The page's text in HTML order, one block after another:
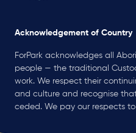
Acknowledgement of Country
ForPark acknowledges all
people — the traditional
work. We respect their
and culture and recognise
ceded. We pay our respects